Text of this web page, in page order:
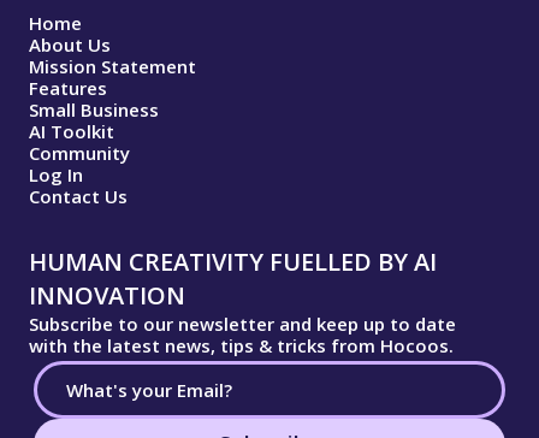
Home
About Us
Mission Statement
Features
Small Business
AI Toolkit
Community
Log In
Contact Us
HUMAN CREATIVITY FUELLED BY AI
INNOVATION
Subscribe to our newsletter and keep up to date
with the latest news, tips & tricks from Hocoos.